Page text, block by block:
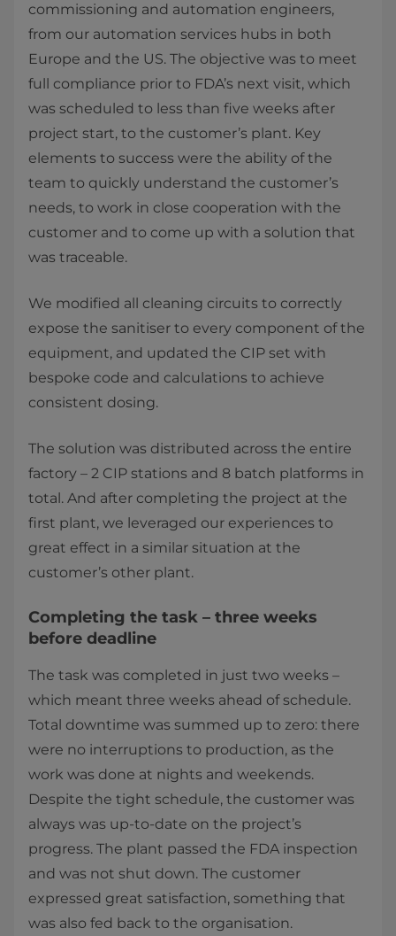
commissioning and automation engineers,
from our automation services hubs in both
Europe and the US. The objective was to meet
full compliance prior to FDA’s next visit, which
was scheduled to less than five weeks after
project start, to the customer’s plant. Key
elements to success were the ability of the
team to quickly understand the customer’s
needs, to work in close cooperation with the
customer and to come up with a solution that
was traceable.
We modified all cleaning circuits to correctly
expose the sanitiser to every component of the
equipment, and updated the CIP set with
bespoke code and calculations to achieve
consistent dosing.
The solution was distributed across the entire
factory – 2 CIP stations and 8 batch platforms in
total. And after completing the project at the
first plant, we leveraged our experiences to
great effect in a similar situation at the
customer’s other plant.
Completing the task – three weeks
before deadline
The task was completed in just two weeks –
which meant three weeks ahead of schedule.
Total downtime was summed up to zero: there
were no interruptions to production, as the
work was done at nights and weekends.
Despite the tight schedule, the customer was
always was up-to-date on the project’s
progress. The plant passed the FDA inspection
and was not shut down. The customer
expressed great satisfaction, something that
was also fed back to the organisation.